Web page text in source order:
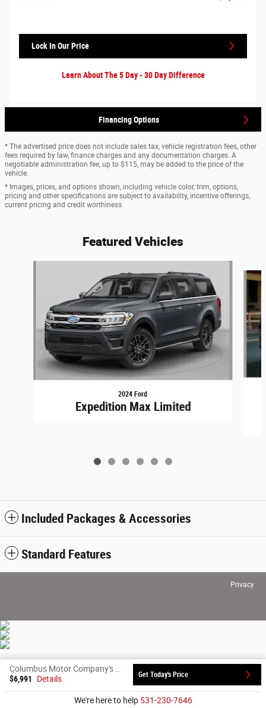
Lock In Our Price
Learn About The 5 Day - 30 Day Difference
Financing Options
* The advertised price does not include sales tax, vehicle registration fees, other
fees required by law, finance charges and any documentation charges. A
negotiable administration fee, up to $115, may be added to the price of the
vehicle.
* Images, prices, and options shown, including vehicle color, trim, options,
pricing and other specifications are subject to availability, incentive offerings,
current pricing and credit worthiness.
Featured Vehicles
2024 Ford
Expedition Max Limited
Included Packages & Accessories
Standard Features
$6,991
Details Get Today's Price
We're here to help 531-230-7646
Privacy